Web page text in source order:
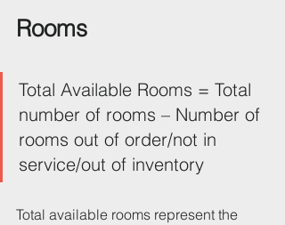
Rooms
Total Available Rooms = Total
number of rooms – Number of
rooms out of order/not in
service/out of inventory
Total available rooms represent the